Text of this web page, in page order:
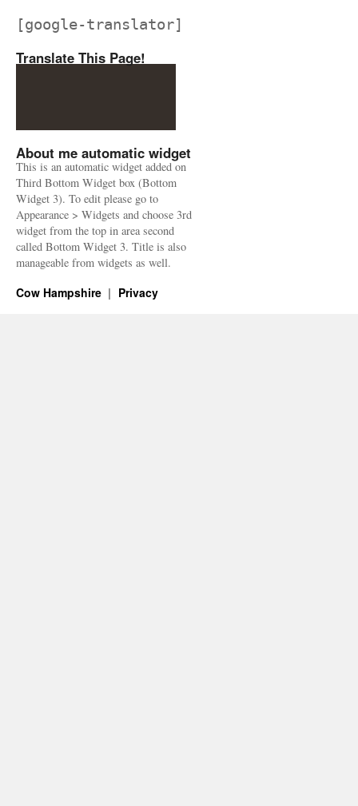
[google-translator]
Translate This Page!
About me automatic widget
This is an automatic widget added on
Third Bottom Widget box (Bottom
Widget 3). To edit please go to
Appearance > Widgets and choose 3rd
widget from the top in area second
called Bottom Widget 3. Title is also
manageable from widgets as well.
Cow Hampshire Privacy